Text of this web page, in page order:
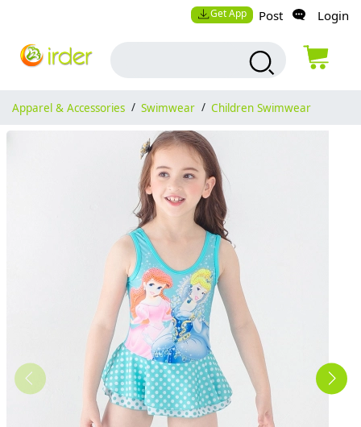
Get App Post Login
Apparel & Accessories / Swimwear / Children Swimwear